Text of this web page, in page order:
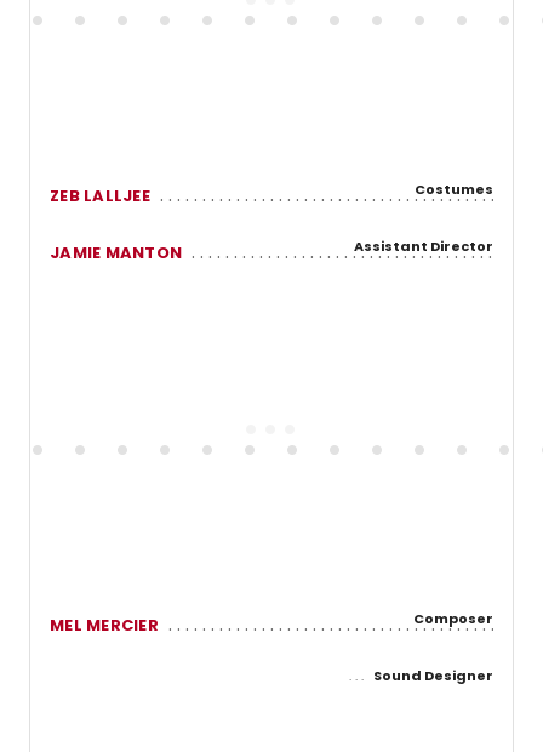
ZEB LALLJEE Costumes
JAMIE MANTON Assistant Director
MEL MERCIER Composer
Sound Designer